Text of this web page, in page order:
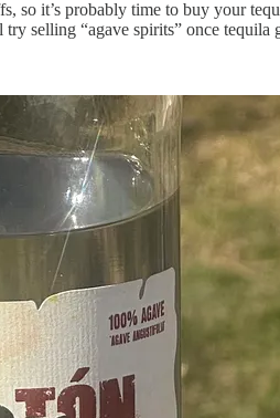
so it’s probably time to buy your
selling “agave spirits” once tequila